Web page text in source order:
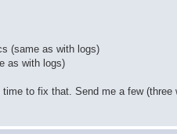
(same as with logs)
as with logs)
to fix that. Send me a few